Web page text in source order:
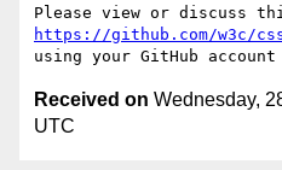
https://github.com/w3c/
Received on Wednesday,
UTC